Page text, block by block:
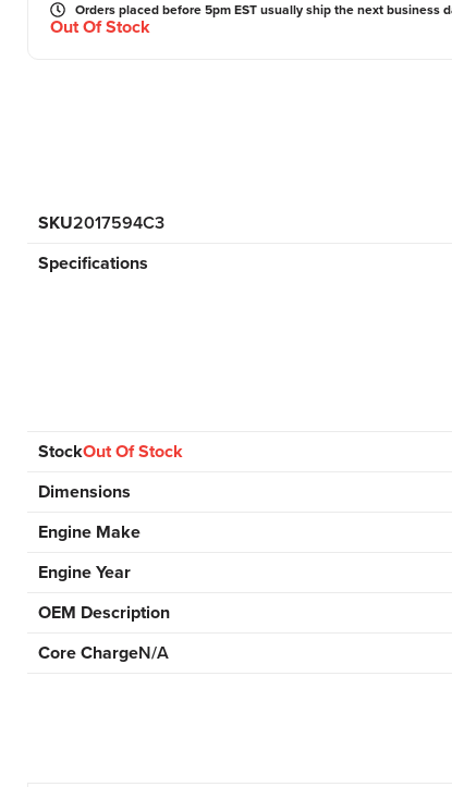
Orders placed before 5pm EST usually ship the next business
Out Of Stock
SKU2017594C3
Specifications
StockOut Of Stock
Dimensions
Engine Make
Engine Year
OEM Description
Core ChargeN/A